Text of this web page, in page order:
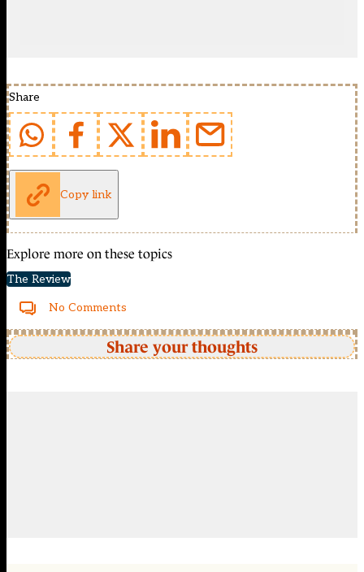
Share
Copy link
Explore more on these topics
The Review
No Comments
Share your thoughts